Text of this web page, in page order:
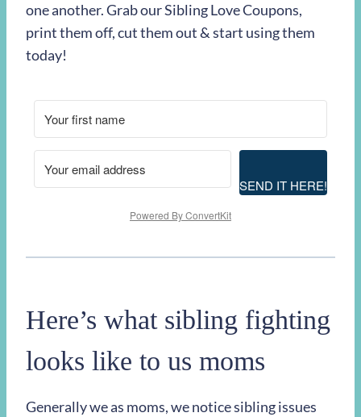
one another. Grab our Sibling Love Coupons,
print them off, cut them out & start using them
today!
SEND IT HERE!
Powered By ConvertKit
Here’s what sibling fighting
looks like to us moms
Generally we as moms, we notice sibling issues